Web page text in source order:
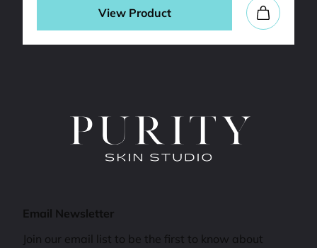
View Product
Email Newsletter
Join our email list to be the first to know about